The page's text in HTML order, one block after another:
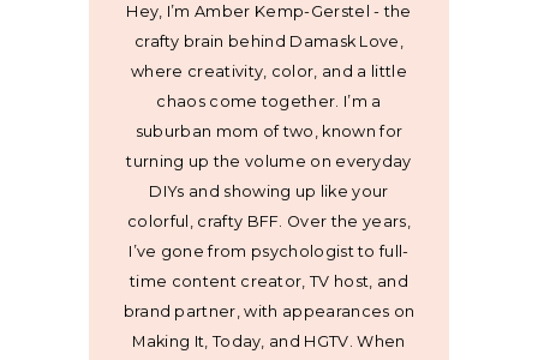
Hey, I’m Amber Kemp-Gerstel - the
crafty brain behind Damask Love,
where creativity, color, and a little
chaos come together. I’m a
suburban mom of two, known for
turning up the volume on everyday
DIYs and showing up like your
colorful, crafty BFF. Over the years,
I’ve gone from psychologist to full-
time content creator, TV host, and
brand partner, with appearances on
Making It, Today, and HGTV. When